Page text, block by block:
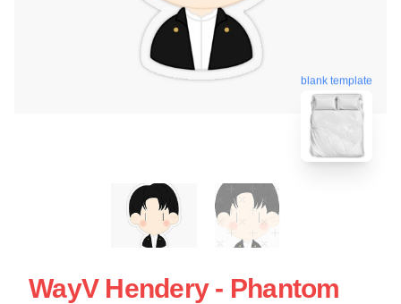
blank template
WayV Hendery - Phantom